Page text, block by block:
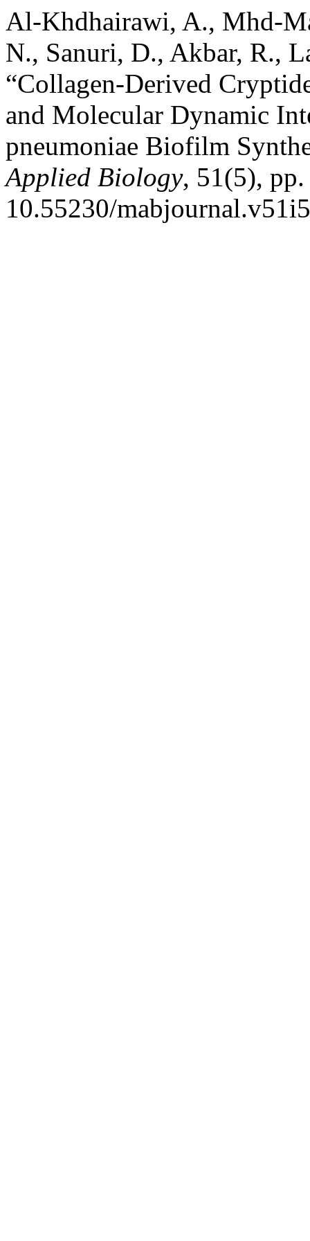
Al-Khdhairawi, A., Mhd-
N., Sanuri, D., Akbar, R.,
“Collagen-Derived
and Molecular Dynamic
pneumoniae Biofilm
Applied Biology, 51(5),
10.55230/